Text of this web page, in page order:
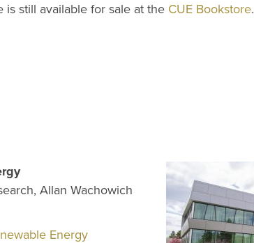
is still available for sale at the CUE Bookstore.
Allan Wachowich
Energy